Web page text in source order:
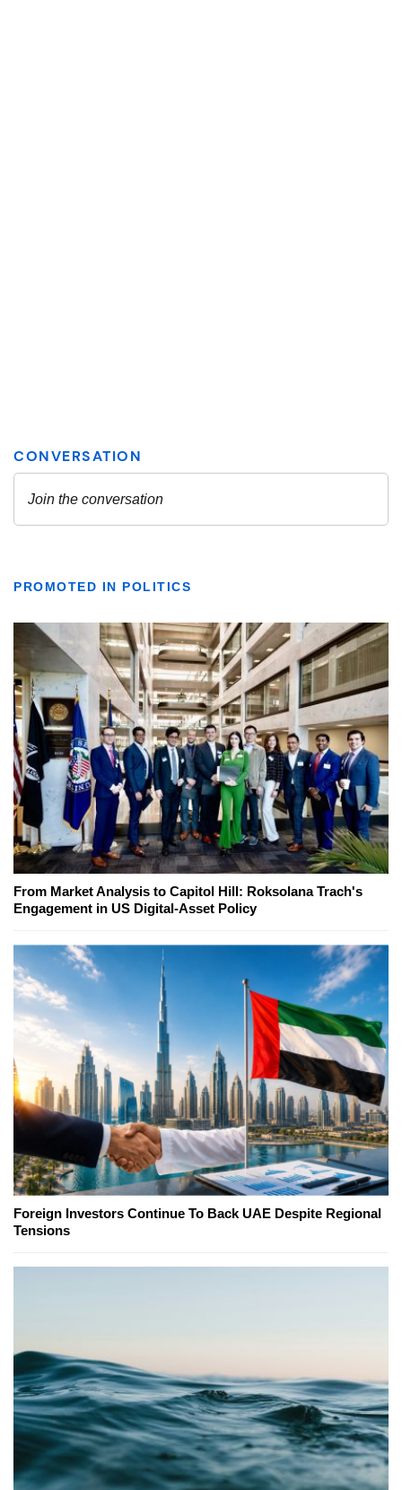
PROMOTED IN POLITICS
From Market Analysis to Capitol Hill: Roksolana Trach's
Engagement in US Digital-Asset Policy
Foreign Investors Continue To Back UAE Despite Regional
Tensions